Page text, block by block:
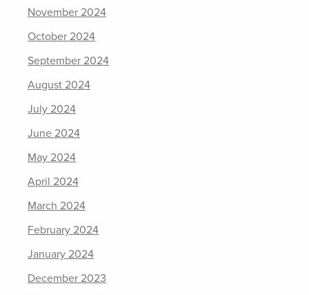
November 2024
October 2024
September 2024
August 2024
July 2024
June 2024
May 2024
April 2024
March 2024
February 2024
January 2024
December 2023